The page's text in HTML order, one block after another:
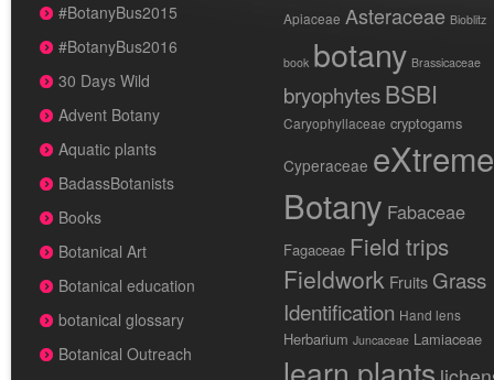
#BotanyBus2015
#BotanyBus2016
30 Days Wild
Advent Botany
Aquatic plants
BadassBotanists
Books
Botanical Art
Botanical education
botanical glossary
Botanical Outreach
Apiaceae Asteraceae Bioblitz
book botany Brassicaceae
bryophytesBSBI
Caryophyllaceae cryptogams
Cyperaceae eXtreme
Botany Fabaceae
Fagaceae Field trips
Fieldwork Fruits Grass
Identification Hand lens
Herbarium Juncaceae Lamiaceae